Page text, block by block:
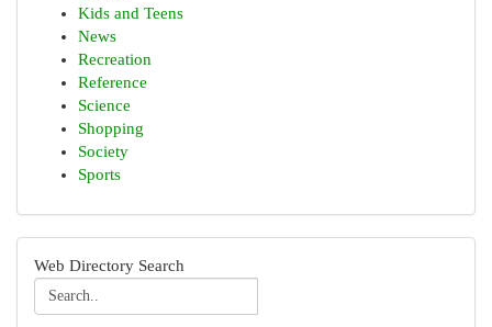
Kids and Teens
News
Recreation
Reference
Science
Shopping
Society
Sports
Web Directory Search